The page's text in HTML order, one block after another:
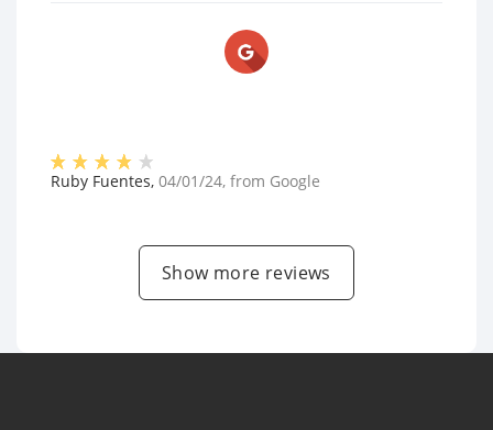
Ruby Fuentes, 04/01/24, from Google
Show more reviews